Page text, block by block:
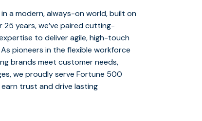
a modern, always-on world, built on
years, we’ve paired cutting-
to deliver agile, high-touch
pioneers in the flexible workforce
brands meet customer needs,
we proudly serve Fortune 500
trust and drive lasting